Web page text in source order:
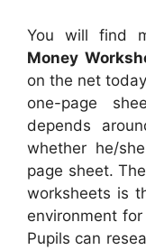
You will find
Money
on the net
one-page
depends
whether he/
page sheet.
worksheets is
environment
Pupils can